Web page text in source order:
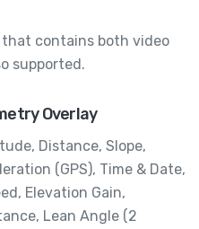
contains both video
supported.
Overlay
Distance, Slope,
(GPS), Time & Date,
Elevation Gain,
Lean Angle (2